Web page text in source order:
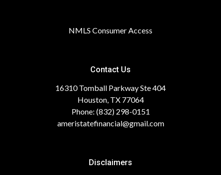
NMLS Consumer Access
Contact Us
16310 Tomball Parkway Ste 404
Houston, TX 77064
Phone: (832) 298-0151
ameristatefinancial@gmail.com
Disclaimers